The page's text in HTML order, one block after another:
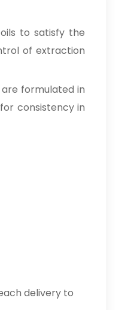
to satisfy the
of extraction
formulated in
consistency in
delivery to